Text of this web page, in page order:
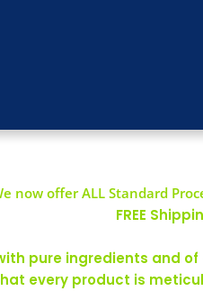
now offer ALL Standard
FREE
pure ingredients and
every product is